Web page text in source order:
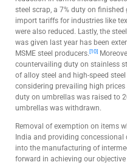
steel scrap, a 7% duty on
import tariffs for industries like
were also reduced. Lastly, the
was given last year has been
MSME steel producers. [10]
countervailing duty on stainless
of alloy steel and high-speed
considering prevailing high
duty on umbrellas was raised to
umbrellas was withdrawn.
Removal of exemption on items
India and providing
into the manufacturing of
forward in achieving our objective